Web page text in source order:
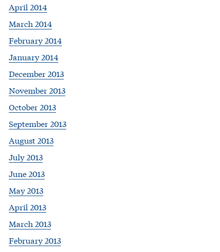
April 2014
March 2014
February 2014
January 2014
December 2013
November 2013
October 2013
September 2013
August 2013
July 2013
June 2013
May 2013
April 2013
March 2013
February 2013